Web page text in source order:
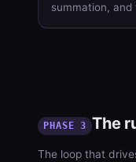
summation,
PHASE 3 The
The loop that